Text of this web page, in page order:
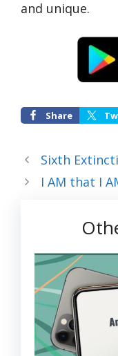
and unique.
Share
Sixth
I AM that I